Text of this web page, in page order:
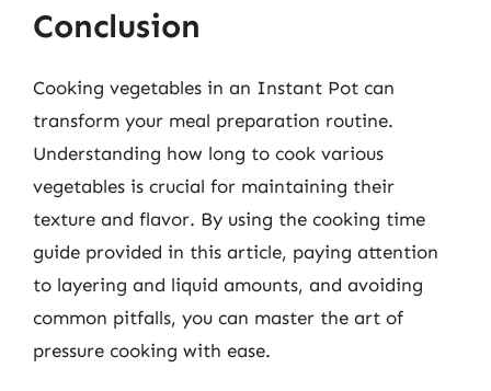
Conclusion
Cooking vegetables in an Instant Pot can
transform your meal preparation routine.
Understanding how long to cook various
vegetables is crucial for maintaining their
texture and flavor. By using the cooking time
guide provided in this article, paying attention
to layering and liquid amounts, and avoiding
common pitfalls, you can master the art of
pressure cooking with ease.